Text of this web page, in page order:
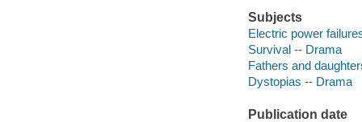
Subjects
Electric power
Survival -- Drama
Fathers and
Dystopias -- Drama
Publication date